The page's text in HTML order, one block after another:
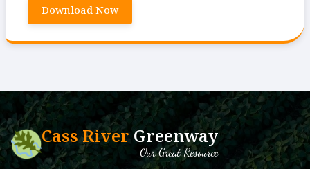
Download Now
Cass RiverGreenway
Our Great Resource